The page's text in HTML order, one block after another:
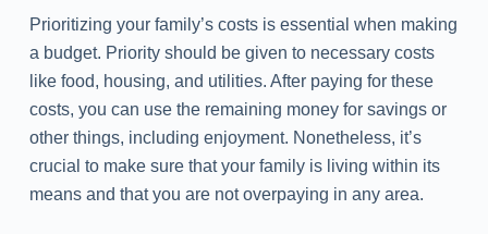
Prioritizing your family’s costs is essential when making
a budget. Priority should be given to necessary costs
like food, housing, and utilities. After paying for these
costs, you can use the remaining money for savings or
other things, including enjoyment. Nonetheless, it’s
crucial to make sure that your family is living within its
means and that you are not overpaying in any area.